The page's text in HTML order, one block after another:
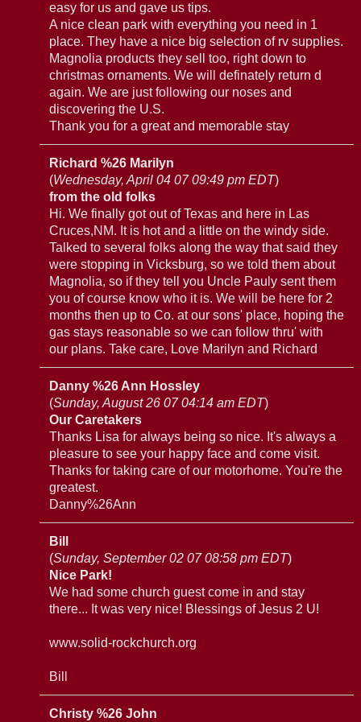
easy for us and gave us tips.
A nice clean park with everything you need in 1
place. They have a nice big selection of rv supplies.
Magnolia products they sell too, right down to
christmas ornaments. We will definately return d
again. We are just following our noses and
discovering the U.S.
Thank you for a great and memorable stay
Richard %26 Marilyn
(Wednesday, April 04 07 09:49 pm EDT)
from the old folks
Hi. We finally got out of Texas and here in Las
Cruces,NM. It is hot and a little on the windy side.
Talked to several folks along the way that said they
were stopping in Vicksburg, so we told them about
Magnolia, so if they tell you Uncle Pauly sent them
you of course know who it is. We will be here for 2
months then up to Co. at our sons' place, hoping the
gas stays reasonable so we can follow thru' with
our plans. Take care, Love Marilyn and Richard
Danny %26 Ann Hossley
(Sunday, August 26 07 04:14 am EDT)
Our Caretakers
Thanks Lisa for always being so nice. It's always a
pleasure to see your happy face and come visit.
Thanks for taking care of our motorhome. You're the
greatest.
Danny%26Ann
Bill
(Sunday, September 02 07 08:58 pm EDT)
Nice Park!
We had some church guest come in and stay
there... It was very nice! Blessings of Jesus 2 U!
www.solid-rockchurch.org
Bill
Christy %26 John